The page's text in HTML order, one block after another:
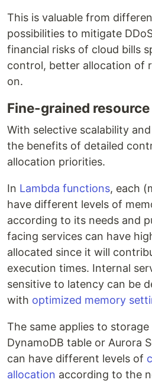
This is valuable from
possibilities to mitigate
financial risks of cloud bills
control, better allocation of
on.
Fine-grained
With selective scalability
the benefits of detailed
allocation priorities.
In Lambda functions, each
have different levels of
according to its needs and
facing services can have
allocated since it will
execution times. Internal
sensitive to latency can be
with optimized memory
The same applies to
DynamoDB table or Aurora
can have different levels of
allocation according to the